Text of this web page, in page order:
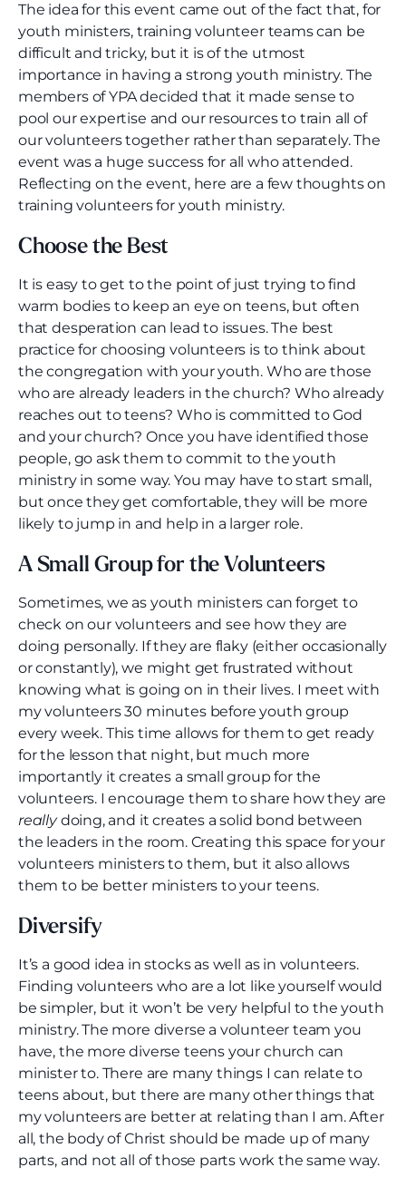
The idea for this event came out of the fact that, for
youth ministers, training volunteer teams can be
difficult and tricky, but it is of the utmost
importance in having a strong youth ministry. The
members of YPA decided that it made sense to
pool our expertise and our resources to train all of
our volunteers together rather than separately. The
event was a huge success for all who attended.
Reflecting on the event, here are a few thoughts on
training volunteers for youth ministry.
Choose the Best
It is easy to get to the point of just trying to find
warm bodies to keep an eye on teens, but often
that desperation can lead to issues. The best
practice for choosing volunteers is to think about
the congregation with your youth. Who are those
who are already leaders in the church? Who already
reaches out to teens? Who is committed to God
and your church? Once you have identified those
people, go ask them to commit to the youth
ministry in some way. You may have to start small,
but once they get comfortable, they will be more
likely to jump in and help in a larger role.
A Small Group for the Volunteers
Sometimes, we as youth ministers can forget to
check on our volunteers and see how they are
doing personally. If they are flaky (either occasionally
or constantly), we might get frustrated without
knowing what is going on in their lives. I meet with
my volunteers 30 minutes before youth group
every week. This time allows for them to get ready
for the lesson that night, but much more
importantly it creates a small group for the
volunteers. I encourage them to share how they are
reallydoing, and it creates a solid bond between
the leaders in the room. Creating this space for your
volunteers ministers to them, but it also allows
them to be better ministers to your teens.
Diversify
It’s a good idea in stocks as well as in volunteers.
Finding volunteers who are a lot like yourself would
be simpler, but it won’t be very helpful to the youth
ministry. The more diverse a volunteer team you
have, the more diverse teens your church can
minister to. There are many things I can relate to
teens about, but there are many other things that
my volunteers are better at relating than I am. After
all, the body of Christ should be made up of many
parts, and not all of those parts work the same way.